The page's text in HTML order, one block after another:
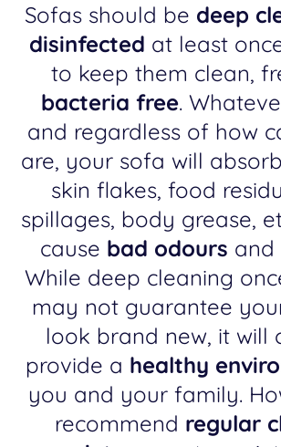
Sofas should be deep
disinfected at least
to keep them clean,
bacteria free.
and regardless of how
are, your sofa will
skin flakes, food
spillages, body grease,
cause bad odours and
While deep cleaning
may not guarantee
look brand new, it will
provide a healthy
you and your family.
recommend regular